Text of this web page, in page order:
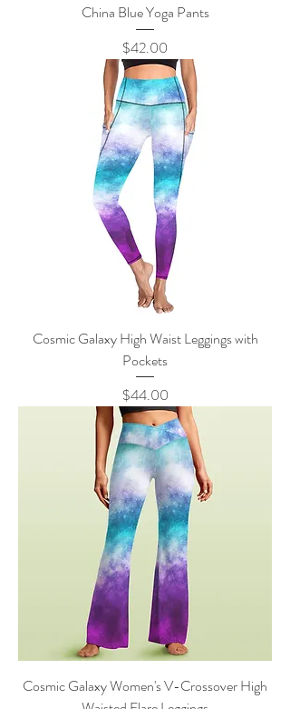
China Blue Yoga Pants
Price
$42.00
Cosmic Galaxy High Waist Leggings with
Pockets
Price
$44.00
Cosmic Galaxy Women's V-Crossover High